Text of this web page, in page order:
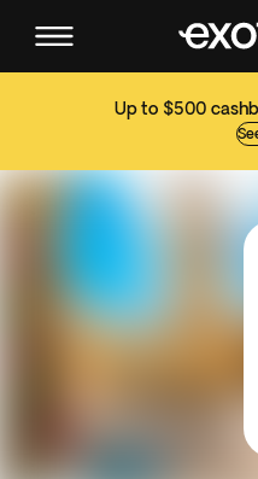
Up to $500